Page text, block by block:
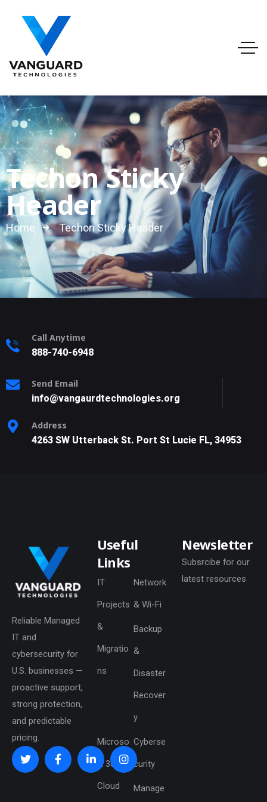
Techon Sticky
Header
Home Techon Sticky Header
Call Anytime
888-740-6948
Send Email
info@vangaurdtechnologies.org
Address
4263 SW Utterback St. Port St Lucie FL, 34953
Reliable Managed
IT and
cybersecurity for
U.S. businesses —
proactive support,
strong protection,
and predictable
pricing.
Useful
Links
IT
Projects
&
Migratio
ns
Network
& Wi-Fi
Backup
&
Disaster
Recover
y
Microso
ft 365 &
Cloud
Cyberse
curity
Manage
Newsletter
Subsrcibe for our
latest resources